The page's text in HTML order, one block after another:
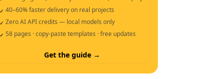
✓ 40–60% faster delivery on real projects
✓ Zero AI API credits — local models only
✓ 58 pages · copy-paste templates · free updates
Get the guide →